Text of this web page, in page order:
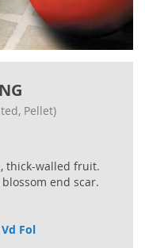
Pellet)
thick-walled fruit.
end scar.
Fol